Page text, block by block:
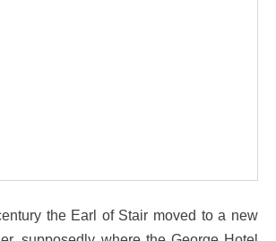
the Earl of Stair moved to a new